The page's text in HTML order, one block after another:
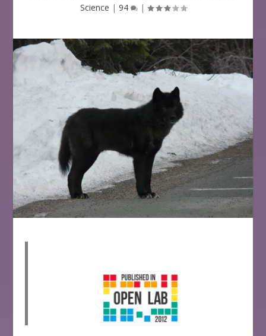
Science | 94 |